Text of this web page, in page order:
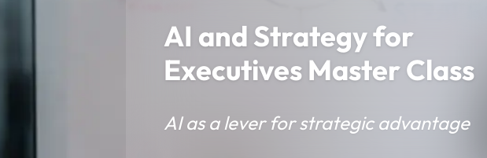
AI and Strategy for
Executives Master Class
AI as a lever for strategic advantage